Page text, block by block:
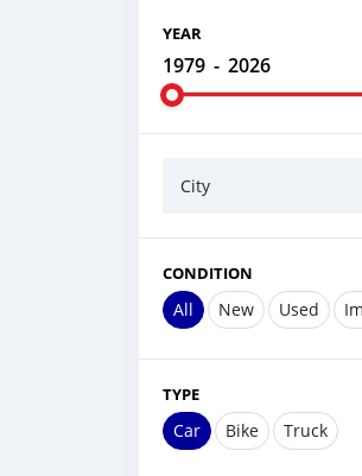
YEAR
1979 - 2026
City
CONDITION
All New Used
TYPE
Car Bike Truck